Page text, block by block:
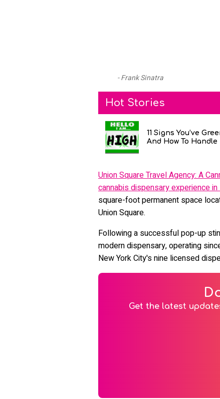
Frank Sinatra
Hot Stories
11 Signs You’ve
And How To Handle
Union Square Travel Agency: A
cannabis dispensary experience in
square-foot permanent space
Union Square.
Following a successful pop-up
modern dispensary, operating
New York City's nine licensed
Get the latest